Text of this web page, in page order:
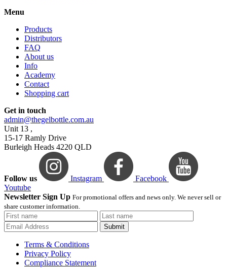
Menu
Products
Distributors
FAQ
About us
Info
Academy
Contact
Shopping cart
Get in touch
admin@thegelbottle.com.au
Unit 13 ,
15-17 Ramly Drive
Burleigh Heads 4220 QLD
Follow us Instagram
Facebook
Youtube
Newsletter Sign Up For promotional offers and news only. We never sell or
share customer information.
Submit
Terms & Conditions
Privacy Policy
Compliance Statement